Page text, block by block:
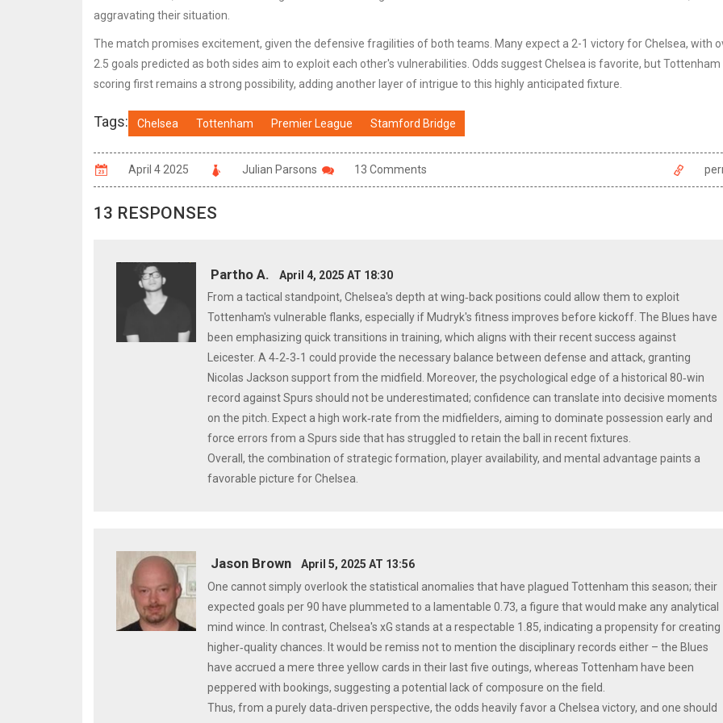
aggravating their situation.
The match promises excitement, given the defensive fragilities of both teams. Many expect a 2-1 victory for Chelsea, with
2.5 goals predicted as both sides aim to exploit each other's vulnerabilities. Odds suggest Chelsea is favorite, but Tottenham
scoring first remains a strong possibility, adding another layer of intrigue to this highly anticipated fixture.
Tags: Chelsea Tottenham Premier League Stamford Bridge
April 4 2025 Julian Parsons 13 Comments
13 RESPONSES
Partho A.
April 4, 2025 AT 18:30
From a tactical standpoint, Chelsea's depth at wing‑back positions could allow them to exploit
Tottenham's vulnerable flanks, especially if Mudryk's fitness improves before kickoff. The Blues have
been emphasizing quick transitions in training, which aligns with their recent success against
Leicester. A 4‑2‑3‑1 could provide the necessary balance between defense and attack, granting
Nicolas Jackson support from the midfield. Moreover, the psychological edge of a historical 80‑win
record against Spurs should not be underestimated; confidence can translate into decisive moments
on the pitch. Expect a high work‑rate from the midfielders, aiming to dominate possession early and
force errors from a Spurs side that has struggled to retain the ball in recent fixtures.
Overall, the combination of strategic formation, player availability, and mental advantage paints a
favorable picture for Chelsea.
Jason Brown
April 5, 2025 AT 13:56
One cannot simply overlook the statistical anomalies that have plagued Tottenham this season; their
expected goals per 90 have plummeted to a lamentable 0.73, a figure that would make any analytical
mind wince. In contrast, Chelsea's xG stands at a respectable 1.85, indicating a propensity for creating
higher‑quality chances. It would be remiss not to mention the disciplinary records either – the Blues
have accrued a mere three yellow cards in their last five outings, whereas Tottenham have been
peppered with bookings, suggesting a potential lack of composure on the field.
Thus, from a purely data‑driven perspective, the odds heavily favor a Chelsea victory, and one should